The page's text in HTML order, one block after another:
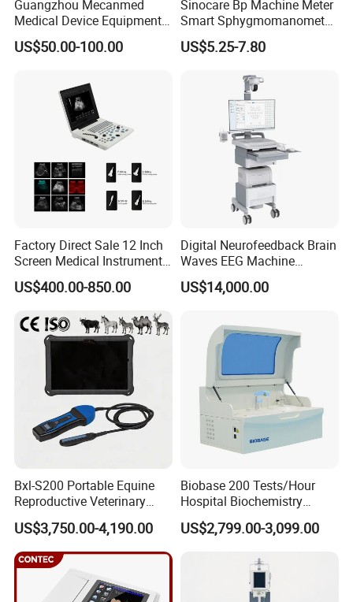
Guangzhou Mecanmed
Medical Device Equipment
Supplier X Ray Machine
Ultrasound Patient Monitor
US$50.00-100.00
Sinocare Bp Machine Meter
Smart Sphygmomanometer
Digital Blood Pressure
Monitor
US$5.25-7.80
Factory Direct Sale 12 Inch
Screen Medical Instrument
Portable Ultrasound
Scanner Cheap Price
Equipment Medical
Ultrasound Device
US$400.00-850.00
Digital Neurofeedback Brain
Waves EEG Machine
System with Amplifier
Electrodes & Caps Software
US$14,000.00
Bxl-S200 Portable Equine
Reproductive Veterinary
Ultrasound Devices for
Cattle Horse Donkey
Livestock Pregnancy
Detection CE ISO
US$3,750.00-4,190.00
Biobase 200 Tests/Hour
Hospital Biochemistry
Clinical Blood Test Medical
Automated Chemistry
US$2,799.00-3,099.00